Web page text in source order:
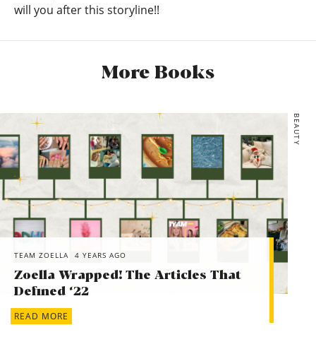
will you after this storyline!!
More Books
BEAUTY
TEAM ZOELLA 4 YEARS AGO
Zoella Wrapped! The Articles That
Defined ‘22
READ MORE